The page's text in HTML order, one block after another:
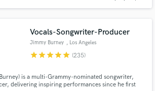
Vocals-Songwriter-Producer
Jimmy Burney , Los Angeles
starstarstarstarstar (235)
is a multi-Grammy-nominated songwriter,
delivering inspiring performances since he first